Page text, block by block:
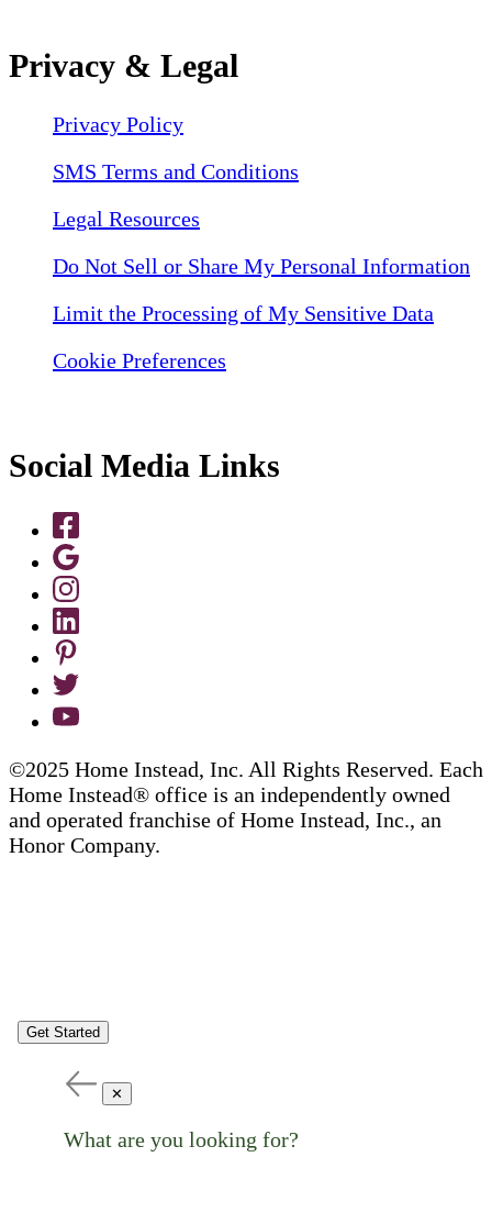
Privacy & Legal
Privacy Policy
SMS Terms and Conditions
Legal Resources
Do Not Sell or Share My Personal Information
Limit the Processing of My Sensitive Data
Cookie Preferences
Social Media Links
©2025 Home Instead, Inc. All Rights Reserved. Each
Home Instead® office is an independently owned
and operated franchise of Home Instead, Inc., an
Honor Company.
Get Started
✕
What are you looking for?